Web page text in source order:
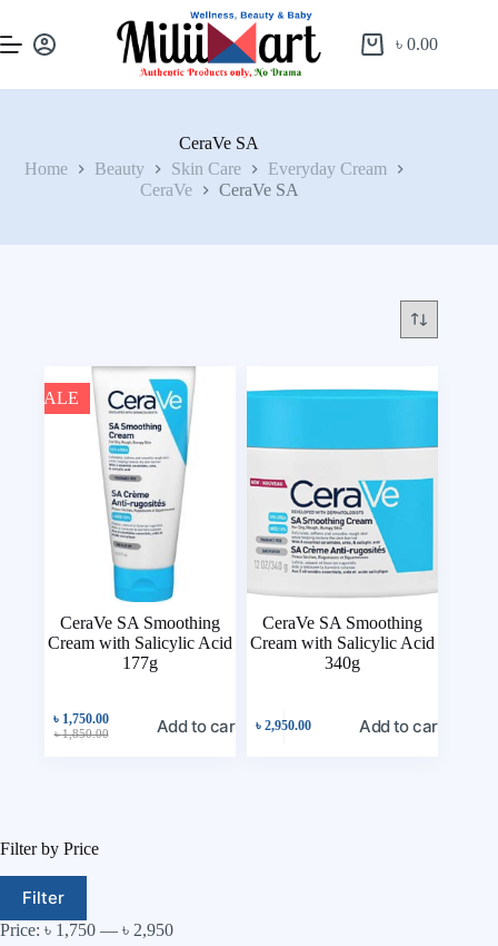
৳0.00
CeraVe SA
Home
Beauty Skin Care
Everyday Cream
CeraVe
CeraVe SA
SALE
CeraVe SA Smoothing
Cream with Salicylic Acid
177g
৳1,850.00
৳ 1,750.00 Add to cart
CeraVe SA Smoothing
Cream with Salicylic Acid
340g
৳2,950.00 Add to cart
Filter by Price
Filter
Price: ৳ 1,750 — ৳ 2,950